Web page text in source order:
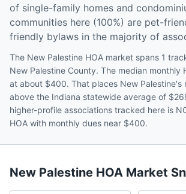
of single-family homes and
communities here (100%) are pet-
friendly bylaws in the majority of
The New Palestine HOA market spans 1
New Palestine County. The median monthly
at about $400. That places New Palestine's
above the Indiana statewide average of
higher-profile associations tracked here is
HOA with monthly dues near $400.
New Palestine HOA Market